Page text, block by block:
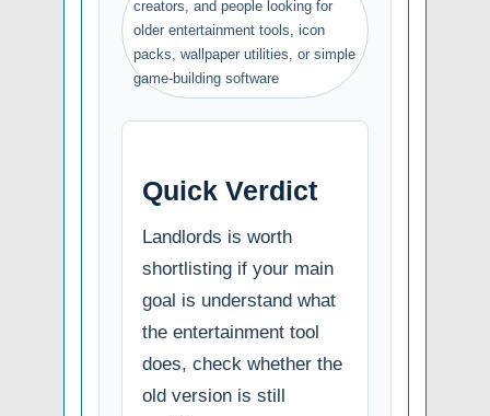
creators, and people looking for
older entertainment tools, icon
packs, wallpaper utilities, or simple
game-building software
Quick Verdict
Landlords is worth
shortlisting if your main
goal is understand what
the entertainment tool
does, check whether the
old version is still